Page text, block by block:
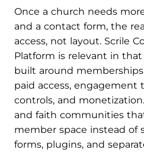
Once a church needs
and a contact form, the
access, not layout. Scrile
Platform is relevant in
built around
paid access, engagement
controls, and
and faith communities
member space instead
forms, plugins, and